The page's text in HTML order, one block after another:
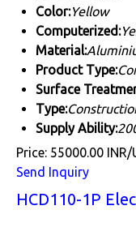
Color:Yellow
Computerized:
Material:
Product Type:
Surface
Type:
Supply Ability:
Price: 55000.00
Send Inquiry
HCD110-1P